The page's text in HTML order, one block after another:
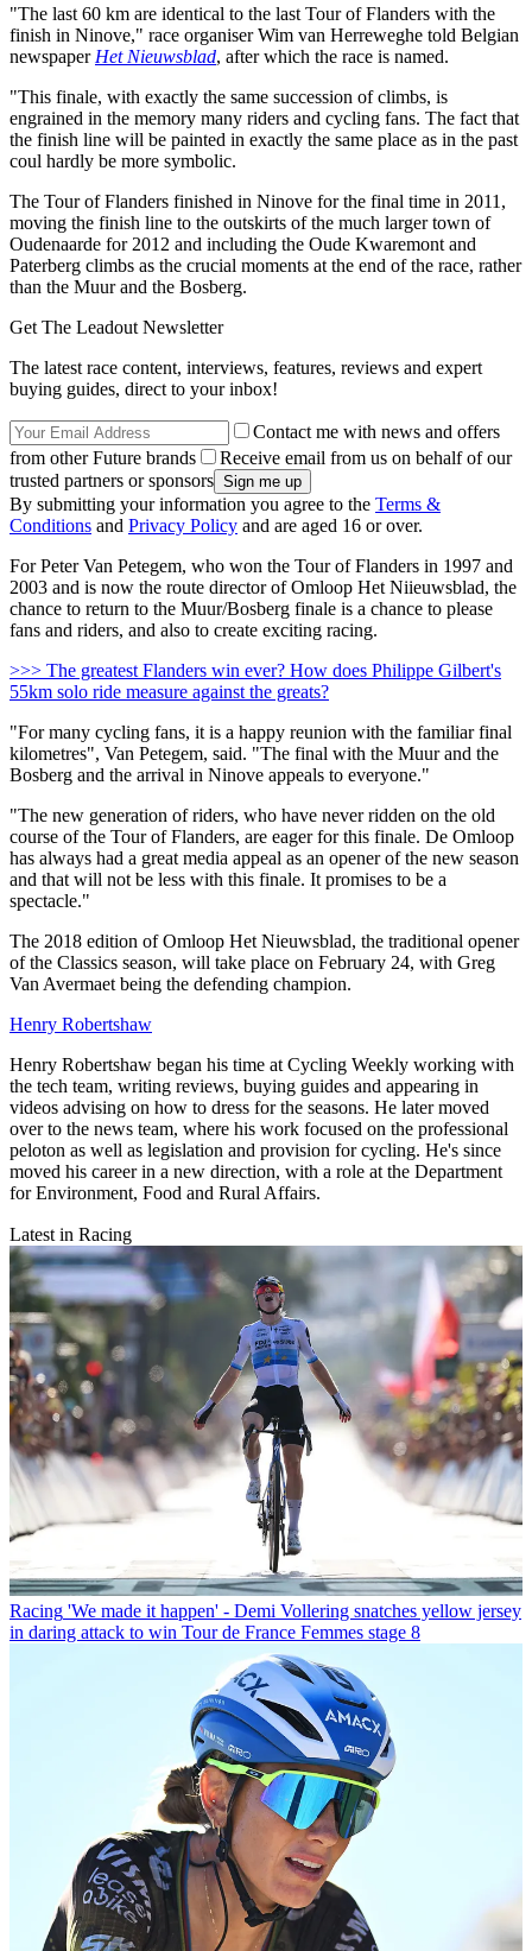
"The last 60 km are identical to the last Tour of Flanders with the
finish in Ninove," race organiser Wim van Herreweghe told Belgian
newspaper Het Nieuwsblad, after which the race is named.
"This finale, with exactly the same succession of climbs, is
engrained in the memory many riders and cycling fans. The fact that
the finish line will be painted in exactly the same place as in the past
coul hardly be more symbolic.
The Tour of Flanders finished in Ninove for the final time in 2011,
moving the finish line to the outskirts of the much larger town of
Oudenaarde for 2012 and including the Oude Kwaremont and
Paterberg climbs as the crucial moments at the end of the race, rather
than the Muur and the Bosberg.
Get The Leadout Newsletter
The latest race content, interviews, features, reviews and expert
buying guides, direct to your inbox!
Contact me with news and offers
from other Future brands
Receive email from us on behalf of our
trusted partners or sponsors
By submitting your information you agree to the Terms &
Conditions and Privacy Policy and are aged 16 or over.
For Peter Van Petegem, who won the Tour of Flanders in 1997 and
2003 and is now the route director of Omloop Het Niieuwsblad, the
chance to return to the Muur/Bosberg finale is a chance to please
fans and riders, and also to create exciting racing.
>>> The greatest Flanders win ever? How does Philippe Gilbert's
55km solo ride measure against the greats?
"For many cycling fans, it is a happy reunion with the familiar final
kilometres", Van Petegem, said. "The final with the Muur and the
Bosberg and the arrival in Ninove appeals to everyone."
"The new generation of riders, who have never ridden on the old
course of the Tour of Flanders, are eager for this finale. De Omloop
has always had a great media appeal as an opener of the new season
and that will not be less with this finale. It promises to be a
spectacle."
The 2018 edition of Omloop Het Nieuwsblad, the traditional opener
of the Classics season, will take place on February 24, with Greg
Van Avermaet being the defending champion.
Henry Robertshaw
Henry Robertshaw began his time at Cycling Weekly working with
the tech team, writing reviews, buying guides and appearing in
videos advising on how to dress for the seasons. He later moved
over to the news team, where his work focused on the professional
peloton as well as legislation and provision for cycling. He's since
moved his career in a new direction, with a role at the Department
for Environment, Food and Rural Affairs.
Latest in Racing
Racing 'We made it happen' - Demi Vollering snatches yellow jersey
in daring attack to win Tour de France Femmes stage 8